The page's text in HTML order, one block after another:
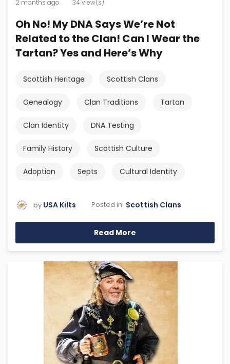
2 months ago 34 view(s)
Oh No! My DNA Says We’re Not
Related to the Clan! Can I Wear the
Tartan? Yes and Here’s Why
Scottish Heritage Scottish Clans
Genealogy Clan Traditions Tartan
Clan Identity DNA Testing
Family History Scottish Culture
Adoption Septs Cultural Identity
by USA Kilts Posted in: Scottish Clans
Read More